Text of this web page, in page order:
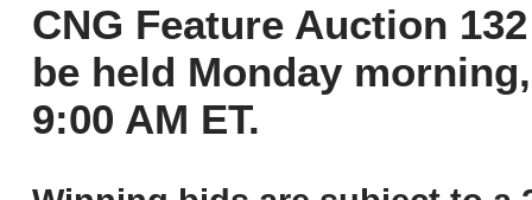
CNG Feature Auction
be held Monday
9:00 AM ET.